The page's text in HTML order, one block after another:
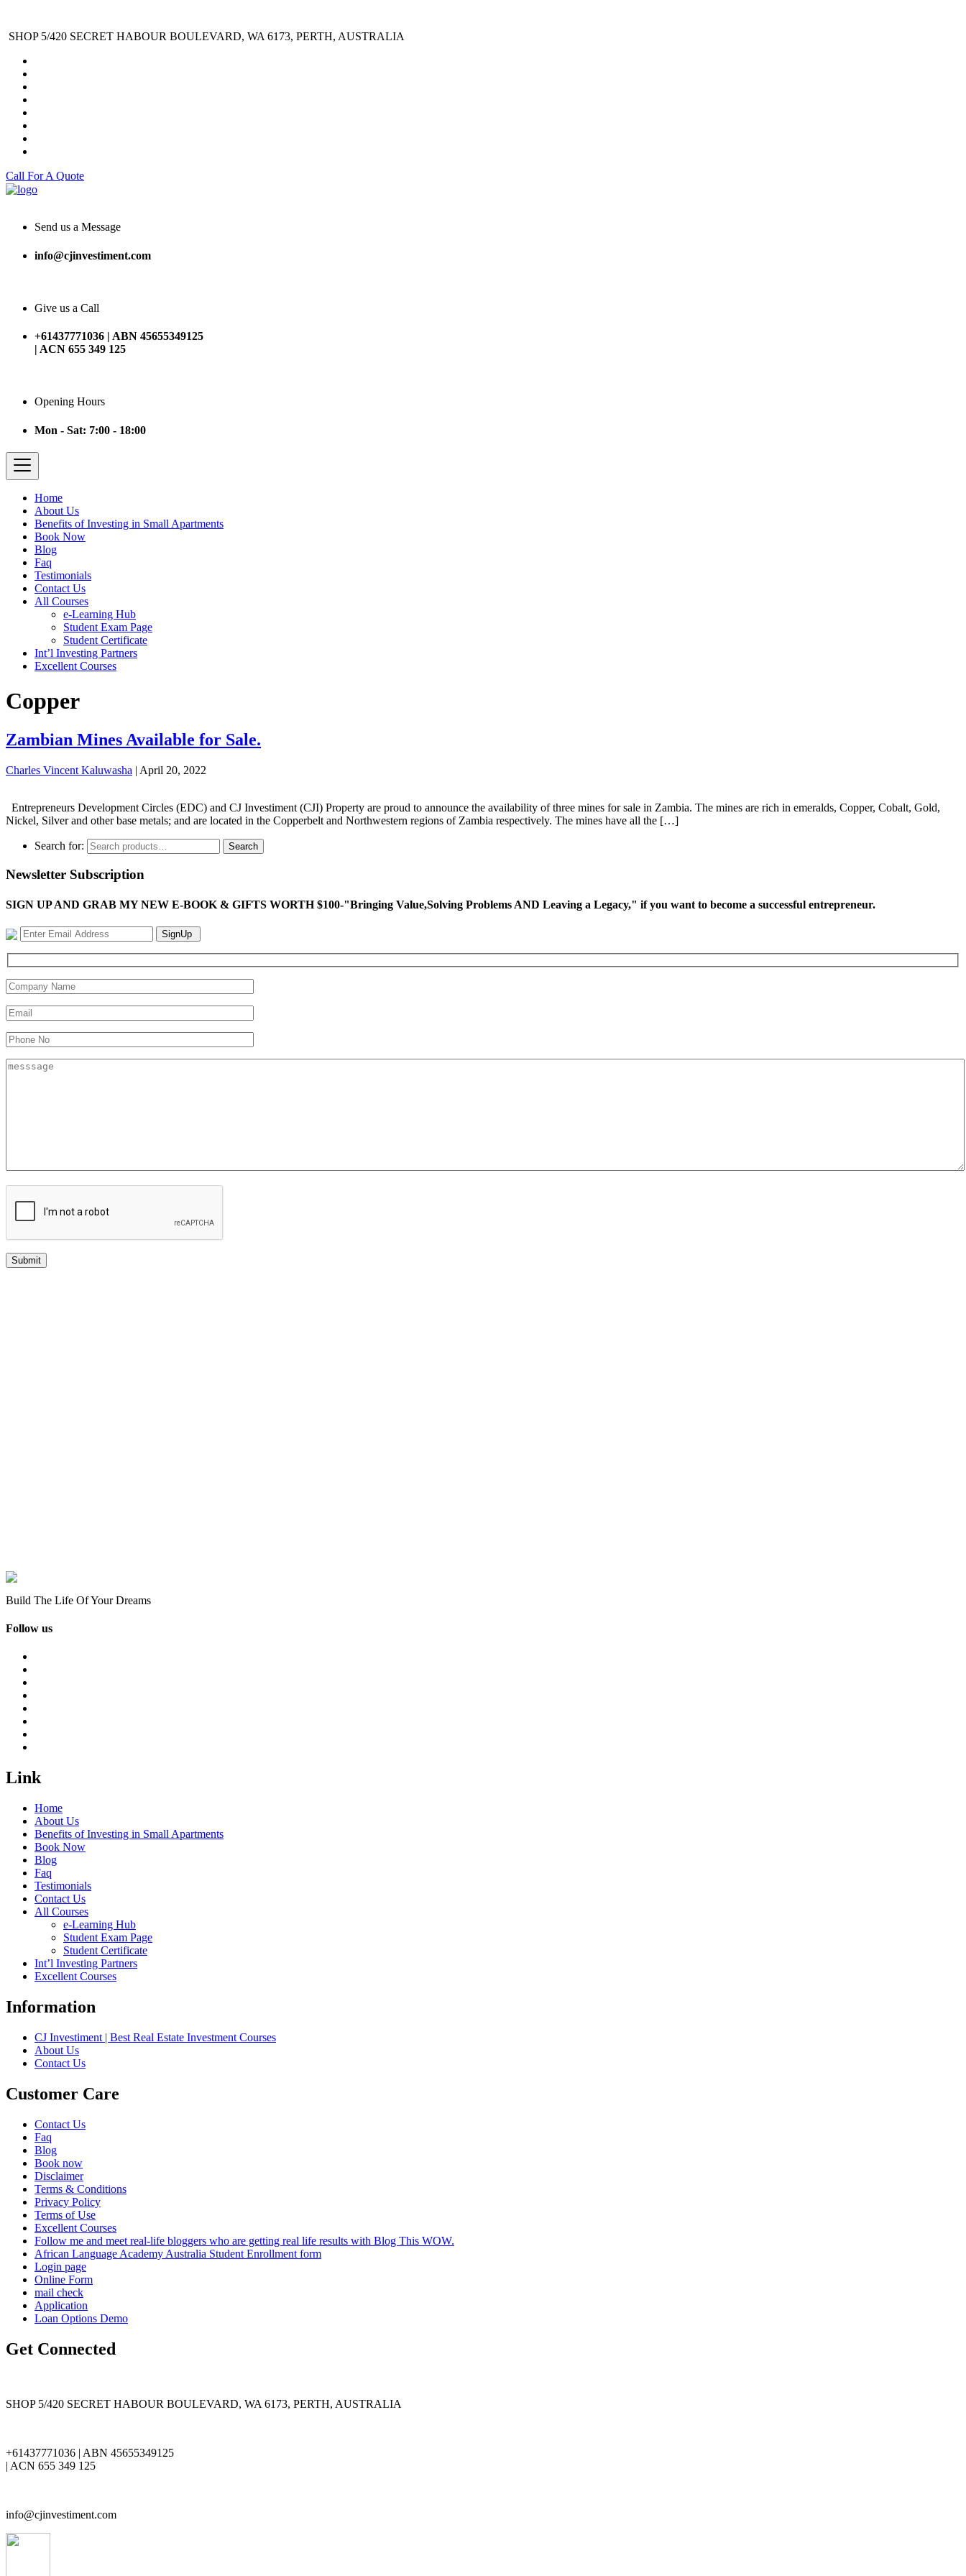
SHOP 5/420 SECRET HABOUR BOULEVARD, WA 6173, PERTH, AUSTRALIA
Call For A Quote
Send us a Message
info@cjinvestiment.com
Give us a Call
+61437771036 | ABN 45655349125
| ACN 655 349 125
Opening Hours
Mon - Sat: 7:00 - 18:00
Home
About Us
Benefits of Investing in Small Apartments
Book Now
Blog
Faq
Testimonials
Contact Us
All Courses
e-Learning Hub
Student Exam Page
Student Certificate
Int’l Investing Partners
Excellent Courses
Copper
Zambian Mines Available for Sale.
Charles Vincent Kaluwasha | April 20, 2022
Entrepreneurs Development Circles (EDC) and CJ Investiment (CJI) Property are proud to announce the availability of three mines for sale in Zambia. The mines are rich in emeralds, Copper, Cobalt, Gold,
Nickel, Silver and other base metals; and are located in the Copperbelt and Northwestern regions of Zambia respectively. The mines have all the […]
Search for: Search
Newsletter Subscription
SIGN UP AND GRAB MY NEW E-BOOK & GIFTS WORTH $100-"Bringing Value,Solving Problems AND Leaving a Legacy," if you want to become a successful entrepreneur.
SignUp
Build The Life Of Your Dreams
Follow us
Link
Home
About Us
Benefits of Investing in Small Apartments
Book Now
Blog
Faq
Testimonials
Contact Us
All Courses
e-Learning Hub
Student Exam Page
Student Certificate
Int’l Investing Partners
Excellent Courses
Information
CJ Investiment | Best Real Estate Investment Courses
About Us
Contact Us
Customer Care
Contact Us
Faq
Blog
Book now
Disclaimer
Terms & Conditions
Privacy Policy
Terms of Use
Excellent Courses
Follow me and meet real-life bloggers who are getting real life results with Blog This WOW.
African Language Academy Australia Student Enrollment form
Login page
Online Form
mail check
Application
Loan Options Demo
Get Connected
SHOP 5/420 SECRET HABOUR BOULEVARD, WA 6173, PERTH, AUSTRALIA
+61437771036 | ABN 45655349125
| ACN 655 349 125
info@cjinvestiment.com